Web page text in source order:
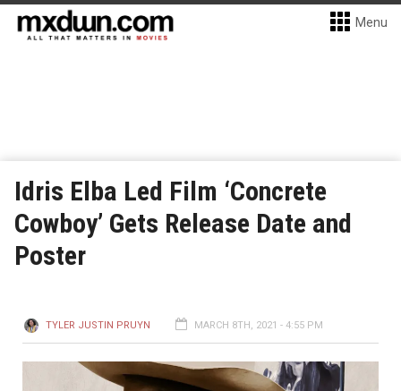
Menu
Idris Elba Led Film ‘Concrete
Cowboy’ Gets Release Date and
Poster
TYLER JUSTIN PRUYN MARCH 8TH, 2021 - 4:55 PM